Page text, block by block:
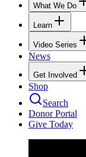
What We Do
Learn
Video Series
News
Get Involved
Shop
Search
Donor Portal
Give Today